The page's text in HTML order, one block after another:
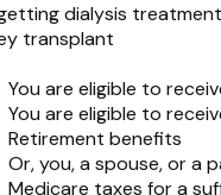
dialysis
transplant
You are eligible to
You are eligible to
Retirement benefits
Or, you, a spouse, or a
Medicare taxes for a